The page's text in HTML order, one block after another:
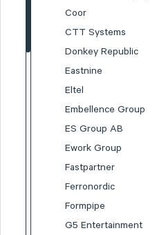
Coor
CTT Systems
Donkey Republic
Eastnine
Eltel
Embellence Group
ES Group AB
Ework Group
Fastpartner
Ferronordic
Formpipe
G5 Entertainment